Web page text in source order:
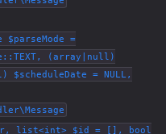
$parseMode =
(array|null)
= NULL,
list<int> $id = [], bool